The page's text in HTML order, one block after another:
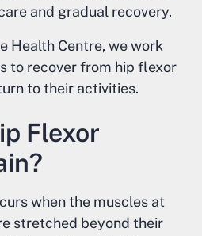
and gradual recovery.
Health Centre, we work
to recover from hip flexor
to their activities.
Flexor
when the muscles at
stretched beyond their